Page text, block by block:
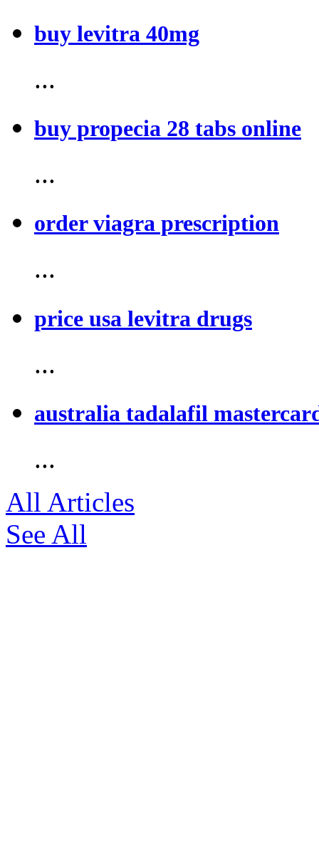
buy levitra 40mg
...
buy propecia 28 tabs online
...
order viagra prescription
...
price usa levitra drugs
...
australia tadalafil
...
All Articles
See All